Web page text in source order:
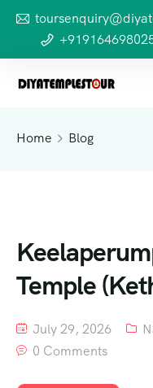
Home Blog
Temple
July 29, 2026
0 Comments